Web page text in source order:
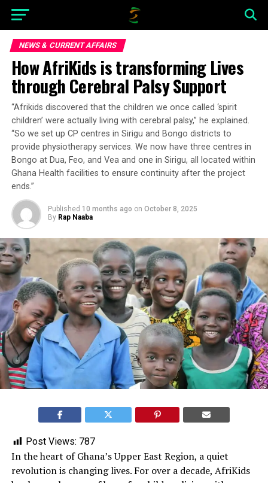
NEWS & CURRENT AFFAIRS
How AfriKids is transforming Lives
through Cerebral Palsy Support
“Afrikids discovered that the children we once called ‘spirit
children’ were actually living with cerebral palsy,” he explained.
“So we set up CP centres in Sirigu and Bongo districts to
provide physiotherapy services. We now have three centres in
Bongo at Dua, Feo, and Vea and one in Sirigu, all located within
Ghana Health facilities to ensure continuity after the project
ends.”
Published 10 months ago on October 8, 2025
By Rap Naaba
Post Views: 787
In the heart of Ghana’s Upper East Region, a quiet
revolution is changing lives. For over a decade, AfriKids